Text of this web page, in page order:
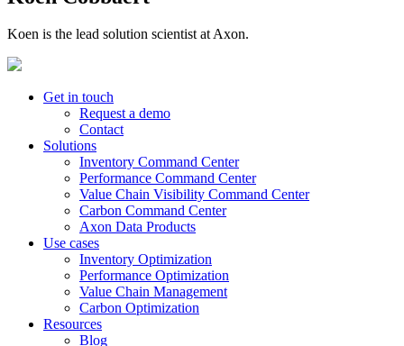
Koen is the lead solution scientist at Axon.
Get in touch
Request a demo
Contact
Solutions
Inventory Command Center
Performance Command Center
Value Chain Visibility Command Center
Carbon Command Center
Axon Data Products
Use cases
Inventory Optimization
Performance Optimization
Value Chain Management
Carbon Optimization
Resources
Blog